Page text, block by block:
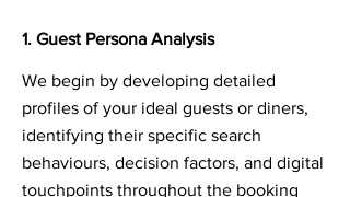
1. Guest Persona Analysis
We begin by developing detailed
profiles of your ideal guests or diners,
identifying their specific search
behaviours, decision factors, and digital
touchpoints throughout the booking